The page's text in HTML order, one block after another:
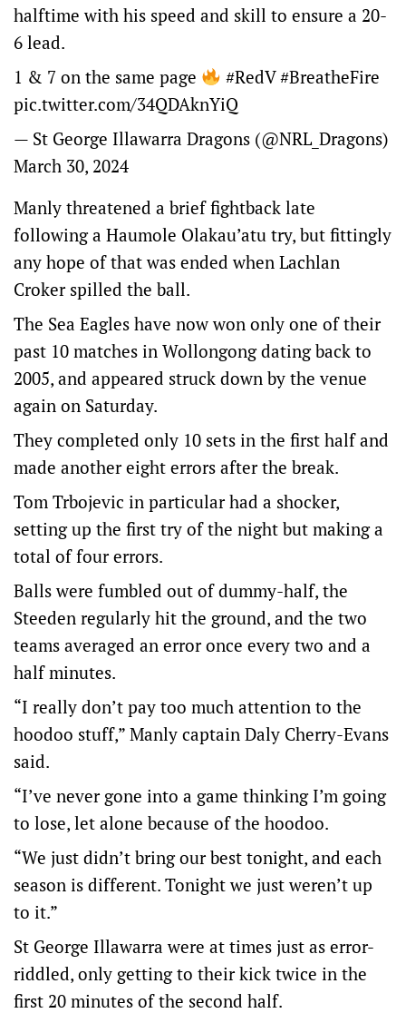
halftime with his speed and skill to ensure a 20-
6 lead.
1 & 7 on the same page
#RedV #BreatheFire
pic.twitter.com/34QDAknYiQ
— St George Illawarra Dragons (@NRL_Dragons)
March 30, 2024
Manly threatened a brief fightback late
following a Haumole Olakau’atu try, but fittingly
any hope of that was ended when Lachlan
Croker spilled the ball.
The Sea Eagles have now won only one of their
past 10 matches in Wollongong dating back to
2005, and appeared struck down by the venue
again on Saturday.
They completed only 10 sets in the first half and
made another eight errors after the break.
Tom Trbojevic in particular had a shocker,
setting up the first try of the night but making a
total of four errors.
Balls were fumbled out of dummy-half, the
Steeden regularly hit the ground, and the two
teams averaged an error once every two and a
half minutes.
“I really don’t pay too much attention to the
hoodoo stuff,” Manly captain Daly Cherry-Evans
said.
“I’ve never gone into a game thinking I’m going
to lose, let alone because of the hoodoo.
“We just didn’t bring our best tonight, and each
season is different. Tonight we just weren’t up
to it.”
St George Illawarra were at times just as error-
riddled, only getting to their kick twice in the
first 20 minutes of the second half.